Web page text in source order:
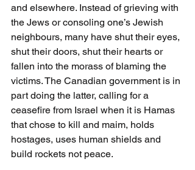
and elsewhere. Instead of grieving with
the Jews or consoling one’s Jewish
neighbours, many have shut their eyes,
shut their doors, shut their hearts or
fallen into the morass of blaming the
victims. The Canadian government is in
part doing the latter, calling for a
ceasefire from Israel when it is Hamas
that chose to kill and maim, holds
hostages, uses human shields and
build rockets not peace.